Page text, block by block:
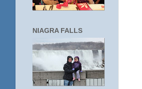
NIAGRA FALLS